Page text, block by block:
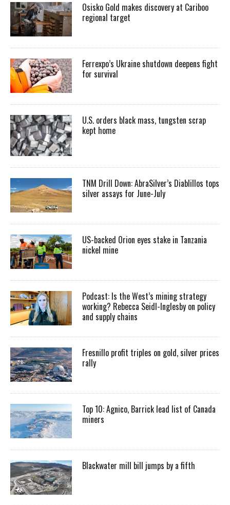
Osisko Gold makes discovery at Cariboo
regional target
Ferrexpo’s Ukraine shutdown deepens fight
for survival
U.S. orders black mass, tungsten scrap
kept home
TNM Drill Down: AbraSilver’s Diablillos tops
silver assays for June-July
US-backed Orion eyes stake in Tanzania
nickel mine
Podcast: Is the West’s mining strategy
working? Rebecca Seidl-Inglesby on policy
and supply chains
Fresnillo profit triples on gold, silver prices
rally
Top 10: Agnico, Barrick lead list of Canada
miners
Blackwater mill bill jumps by a fifth